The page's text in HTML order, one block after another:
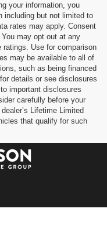
your information, you
including but not limited to
rates may apply. Consent
may opt out at any
ratings. Use for comparison
may be available to all of
such as being financed
details or see disclosures
important disclosures
carefully before your
Lifetime Limited
that qualify for such